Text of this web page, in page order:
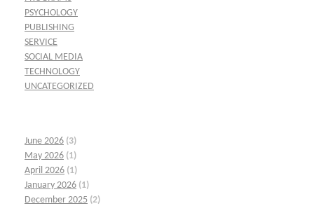
PSYCHOLOGY
PUBLISHING
SERVICE
SOCIAL MEDIA
TECHNOLOGY
UNCATEGORIZED
June 2026 (3)
May 2026 (1)
April 2026 (1)
January 2026 (1)
December 2025 (2)